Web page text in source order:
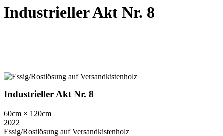
Industrieller Akt Nr. 8
Industrieller Akt Nr. 8
60cm × 120cm
2022
Essig/Rostlösung auf Versandkistenholz